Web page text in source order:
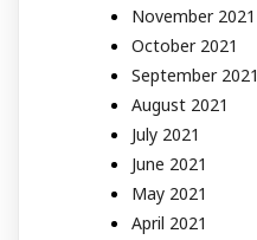
November 2021
October 2021
September 2021
August 2021
July 2021
June 2021
May 2021
April 2021